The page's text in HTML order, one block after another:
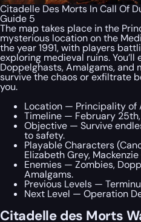
Citadelle Des Morts In Call Of
Guide 5
The map takes place in the
mysterious location on the
the year 1991, with players
exploring medieval ruins.
Doppelghasts, Amalgams, and
survive the chaos or exfiltrate
you.
Location — Principality of
Timeline — February 25th,
Objective — Survive
to safety.
Playable Characters
Elizabeth Grey,
Enemies — Zombies,
Amalgams.
Previous Levels —
Next Level — Operation
Citadelle des Morts